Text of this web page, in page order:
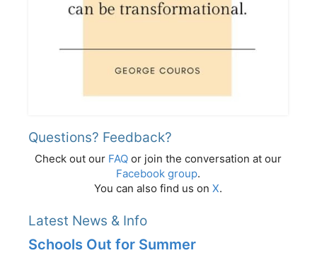
Questions? Feedback?
Check out our FAQ or join the conversation at our
Facebook group.
You can also find us on X.
Latest News & Info
Schools Out for Summer